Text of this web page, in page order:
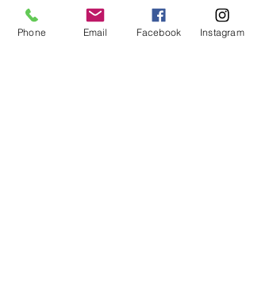
Phone Email Facebook Instagram